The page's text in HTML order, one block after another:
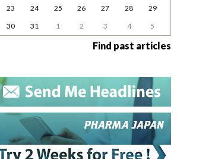
23
24 25 26 27 28
29
30
31 1 2 3 4 5
Find past articles